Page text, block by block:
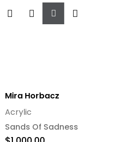
Mira Horbacz
Add
To
Cart
Sands Of Sadness
Acrylic